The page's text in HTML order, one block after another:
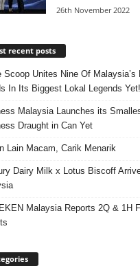
26th November 2022
recent posts
Scoop Unites Nine Of Malaysia’s
In Its Biggest Lokal Legends Yet!
Malaysia Launches its
Draught in Can Yet
Lain Macam, Carik Menarik
Dairy Milk x Lotus Biscoff
Malaysia Reports 2Q & 1H